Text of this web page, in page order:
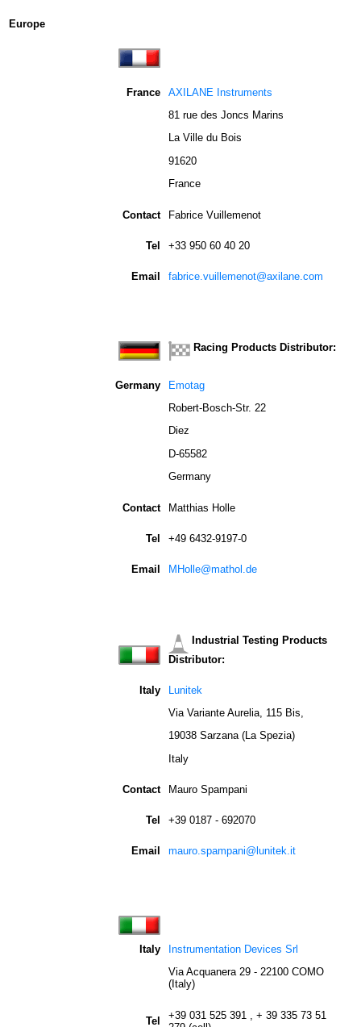
Europe
France
AXILANE Instruments
81 rue des Joncs Marins
La Ville du Bois
91620
France
Contact Fabrice Vuillemenot
Tel +33 950 60 40 20
Email fabrice.vuillemenot@axilane.com
Racing Products Distributor:
Germany
Emotag
Robert-Bosch-Str. 22
Diez
D-65582
Germany
Contact Matthias Holle
Tel +49 6432-9197-0
Email MHolle@mathol.de
Industrial Testing Products
Distributor:
Italy
Lunitek
Via Variante Aurelia, 115 Bis,
19038 Sarzana (La Spezia)
Italy
Contact Mauro Spampani
Tel +39 0187 - 692070
Email mauro.spampani@lunitek.it
Italy
Instrumentation Devices Srl
Via Acquanera 29 - 22100 COMO
(Italy)
Tel
+39 031 525 391 , + 39 335 73 51